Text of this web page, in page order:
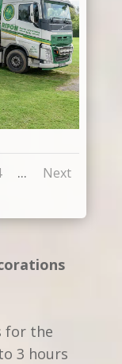
... Next
for the
3 hours